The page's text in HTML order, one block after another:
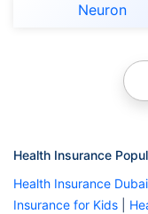
Neuron
Health Insurance
Health Insurance Dubai
Insurance for Kids